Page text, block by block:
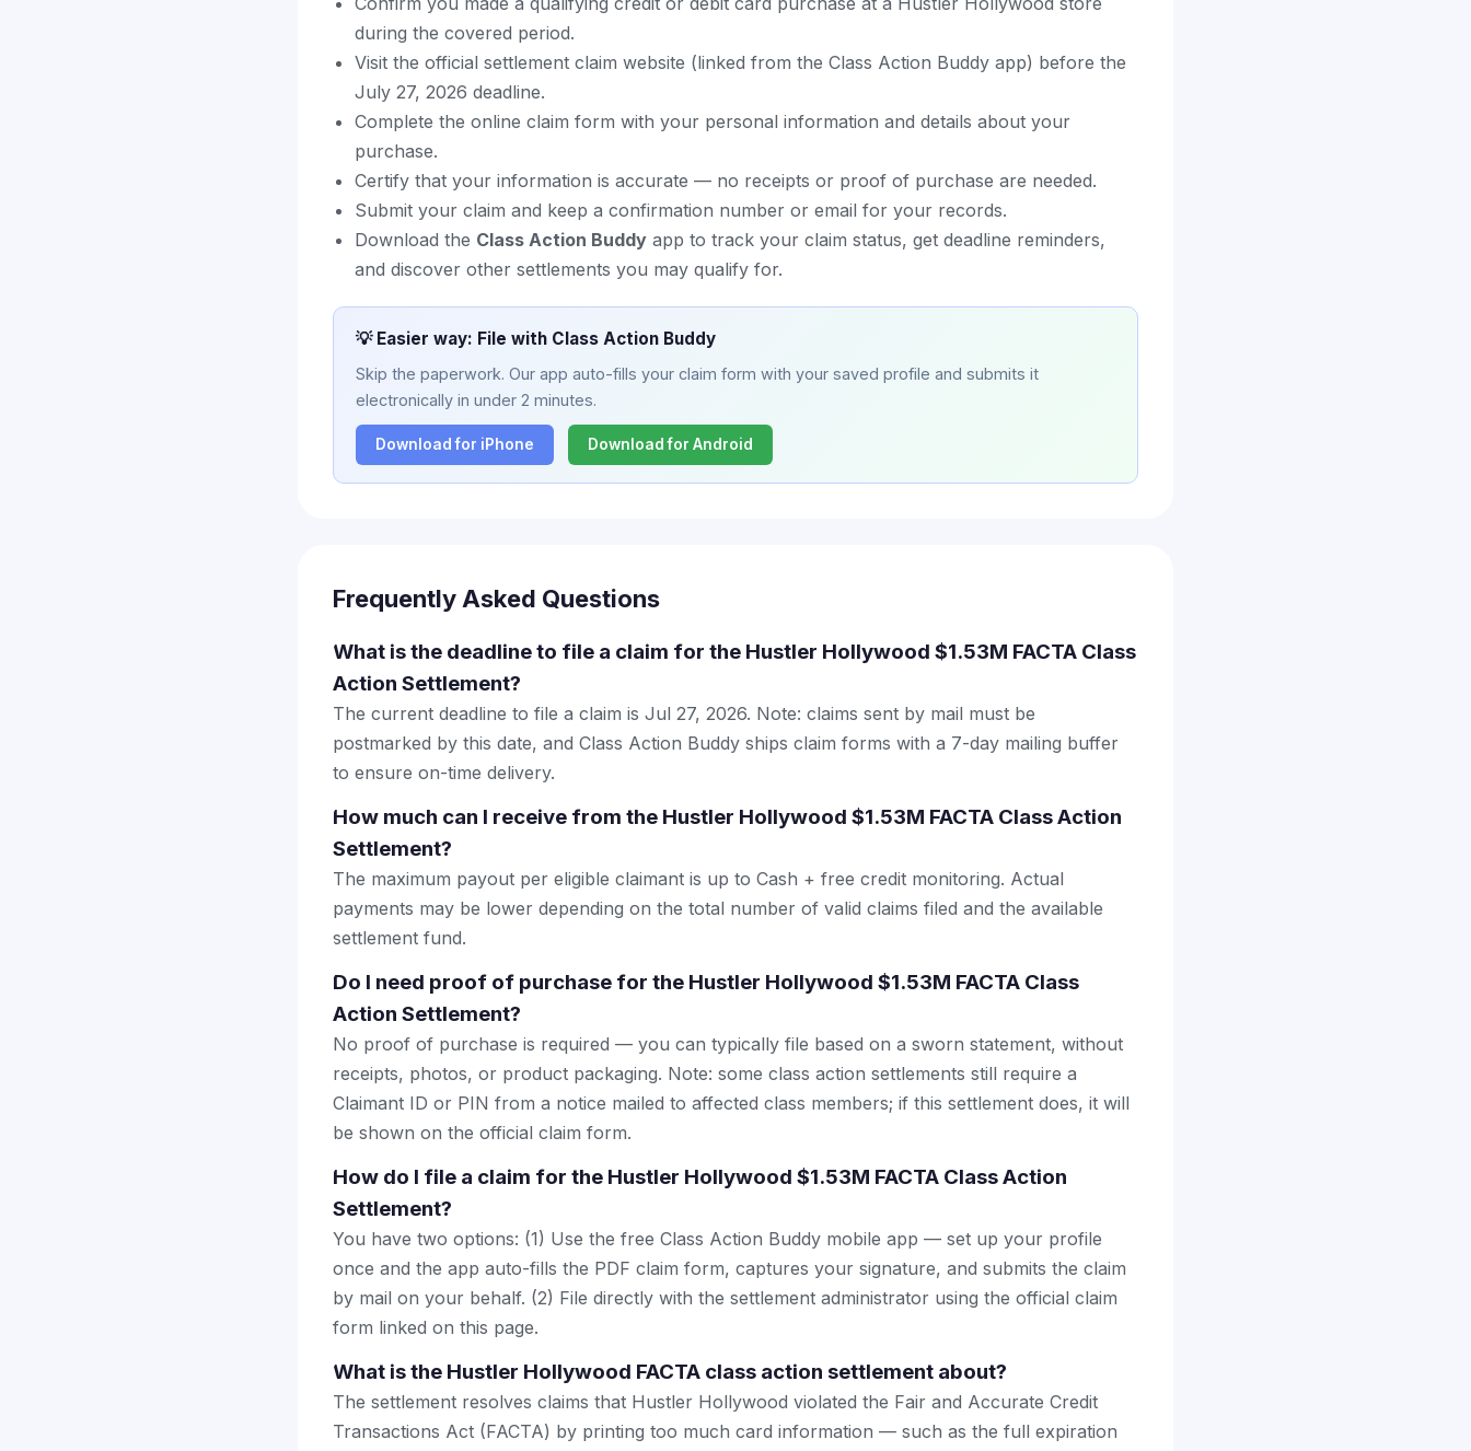
during the covered period.
Visit the official settlement claim website (linked from the Class Action Buddy app) before the
July 27, 2026 deadline.
Complete the online claim form with your personal information and details about your
purchase.
Certify that your information is accurate — no receipts or proof of purchase are needed.
Submit your claim and keep a confirmation number or email for your records.
Download the Class Action Buddy app to track your claim status, get deadline reminders,
and discover other settlements you may qualify for.
💡 Easier way: File with Class Action Buddy
Skip the paperwork. Our app auto-fills your claim form with your saved profile and submits it
electronically in under 2 minutes.
Download for iPhone Download for Android
Frequently Asked Questions
What is the deadline to file a claim for the Hustler Hollywood $1.53M FACTA Class
Action Settlement?
The current deadline to file a claim is Jul 27, 2026. Note: claims sent by mail must be
postmarked by this date, and Class Action Buddy ships claim forms with a 7-day mailing buffer
to ensure on-time delivery.
How much can I receive from the Hustler Hollywood $1.53M FACTA Class Action
Settlement?
The maximum payout per eligible claimant is up to Cash + free credit monitoring. Actual
payments may be lower depending on the total number of valid claims filed and the available
settlement fund.
Do I need proof of purchase for the Hustler Hollywood $1.53M FACTA Class
Action Settlement?
No proof of purchase is required — you can typically file based on a sworn statement, without
receipts, photos, or product packaging. Note: some class action settlements still require a
Claimant ID or PIN from a notice mailed to affected class members; if this settlement does, it will
be shown on the official claim form.
How do I file a claim for the Hustler Hollywood $1.53M FACTA Class Action
Settlement?
You have two options: (1) Use the free Class Action Buddy mobile app — set up your profile
once and the app auto-fills the PDF claim form, captures your signature, and submits the claim
by mail on your behalf. (2) File directly with the settlement administrator using the official claim
form linked on this page.
What is the Hustler Hollywood FACTA class action settlement about?
The settlement resolves claims that Hustler Hollywood violated the Fair and Accurate Credit
Transactions Act (FACTA) by printing too much card information — such as the full expiration